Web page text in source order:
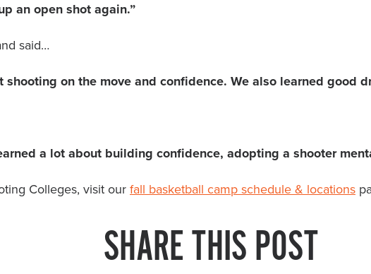
an open shot again.”
said…
on the move and confidence. We also learned good
a lot about building confidence, adopting a shooter
Colleges, visit our fall basketball camp schedule & locations
SHARE THIS POST